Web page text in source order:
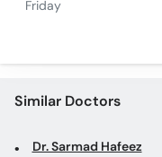
Dr. Maryum Noor Malik
Top specialties in